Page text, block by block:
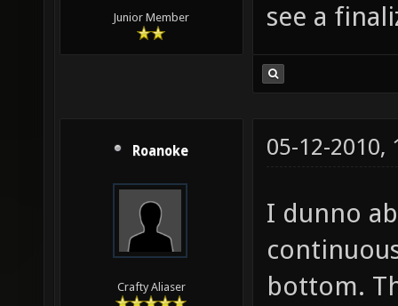
Junior Member
see a
Roanoke
Crafty Aliaser
05-12-2010,
I dunno
bottom.